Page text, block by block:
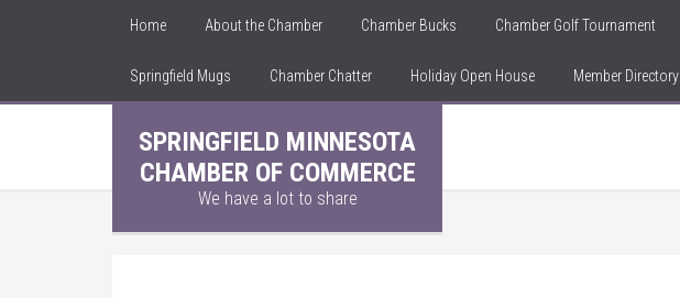
Home About the Chamber Chamber Bucks Chamber Golf Tournament
Springfield Mugs Chamber Chatter Holiday Open House Member Directory
SPRINGFIELD MINNESOTA
CHAMBER OF COMMERCE
We have a lot to share